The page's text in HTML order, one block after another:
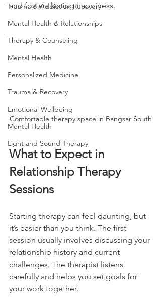
Trauma & Addiction Recovery
Mental Health & Relationships
Therapy & Counseling
Mental Health
Personalized Medicine
Trauma & Recovery
Emotional Wellbeing
Mental Health
Light and Sound Therapy
and fosters lasting happiness.
Comfortable therapy space in Bangsar South
What to Expect in
Relationship Therapy
Sessions
Starting therapy can feel daunting, but
it’s easier than you think. The first
session usually involves discussing your
relationship history and current
challenges. The therapist listens
carefully and helps you set goals for
your work together.